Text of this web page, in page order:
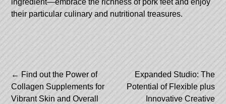
their particular culinary and nutritional treasures.
Post
navigation
← Find out the Power of
Collagen Supplements for
Vibrant Skin and Overall
Expanded Studio: The
Potential of Flexible plus
Innovative Creative